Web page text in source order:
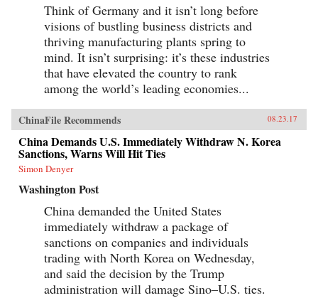
Think of Germany and it isn’t long before
visions of bustling business districts and
thriving manufacturing plants spring to
mind. It isn’t surprising: it’s these industries
that have elevated the country to rank
among the world’s leading economies...
ChinaFile Recommends 08.23.17
China Demands U.S. Immediately Withdraw N. Korea
Sanctions, Warns Will Hit Ties
Simon Denyer
Washington Post
China demanded the United States
immediately withdraw a package of
sanctions on companies and individuals
trading with North Korea on Wednesday,
and said the decision by the Trump
administration will damage Sino–U.S. ties.